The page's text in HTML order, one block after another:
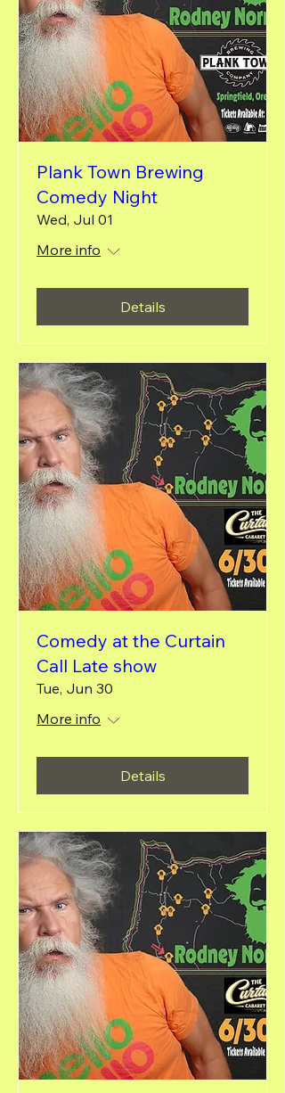
Plank Town Brewing
Comedy Night
Wed, Jul 01
More info
Details
Comedy at the Curtain
Call Late show
Tue, Jun 30
More info
Details